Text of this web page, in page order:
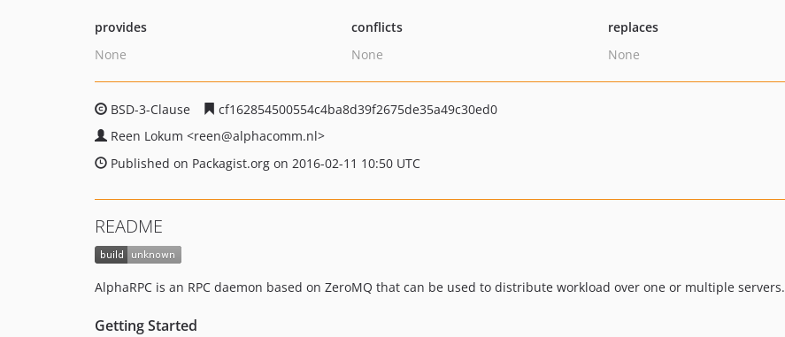
provides
None
conflicts
None
replaces
None
BSD-3-Clause
cf162854500554c4ba8d39f2675de35a49c30ed0
Reen Lokum <reen@alphacomm.nl>
Published on Packagist.org on 2016-02-11 10:50 UTC
README
AlphaRPC is an RPC daemon based on ZeroMQ that can be used to distribute workload over one or multiple servers.
Getting Started